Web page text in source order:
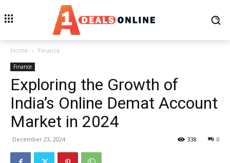
Home Finance
Finance
Exploring the Growth of
India’s Online Demat Account
Market in 2024
December 23, 2024 0
338